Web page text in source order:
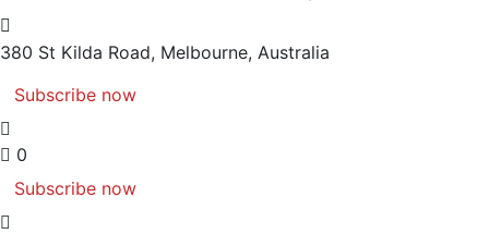
380 St Kilda Road, Melbourne, Australia
Subscribe now
0
Subscribe now